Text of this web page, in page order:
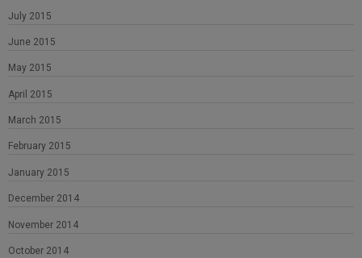
July 2015
June 2015
May 2015
April 2015
March 2015
February 2015
January 2015
December 2014
November 2014
October 2014